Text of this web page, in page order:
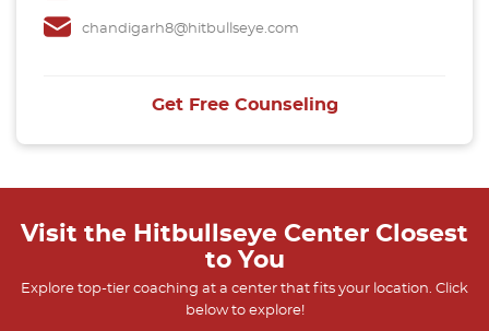
chandigarh8@hitbullseye.com
Get Free Counseling
Visit the Hitbullseye Center Closest
to You
Explore top-tier coaching at a center that fits your location. Click
below to explore!